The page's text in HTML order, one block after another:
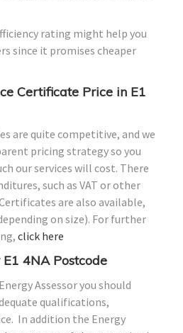
rating might help you
since it promises cheaper
Certificate Price in E1
are quite competitive, and we
pricing strategy so you
our services will cost. There
such as VAT or other
are also available,
on size). For further
click here
E1 4NA Postcode
Assessor you should
qualifications,
In addition the Energy